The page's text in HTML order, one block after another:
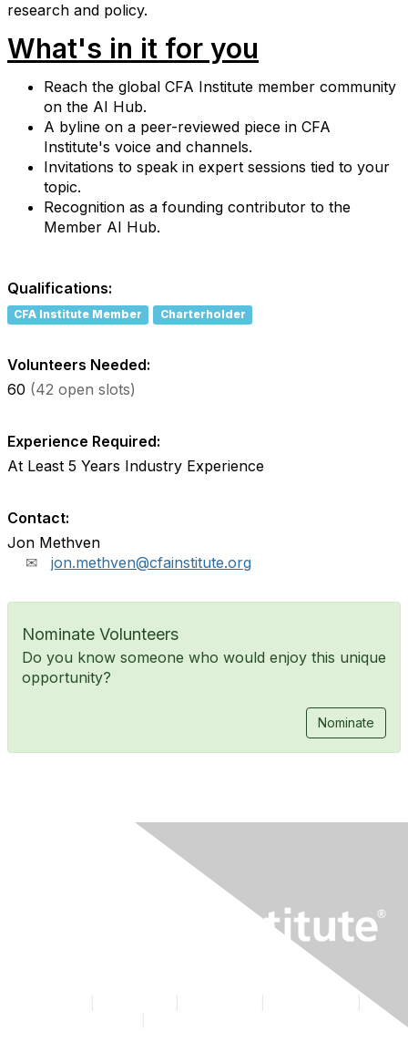
research and policy.
What's in it for you
Reach the global CFA Institute member community
on the AI Hub.
A byline on a peer-reviewed piece in CFA
Institute's voice and channels.
Invitations to speak in expert sessions tied to your
topic.
Recognition as a founding contributor to the
Member AI Hub.
Qualifications:
CFA Institute Member Charterholder
Volunteers Needed:
60 (42 open slots)
Experience Required:
At Least 5 Years Industry Experience
Contact:
Jon Methven
jon.methven@cfainstitute.org
Nominate Volunteers
Do you know someone who would enjoy this unique
opportunity?
Nominate